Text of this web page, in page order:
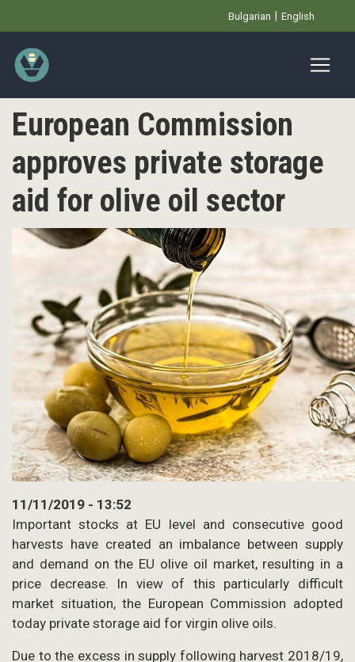
към
Bulgarian English
European Commission
approves private storage
aid for olive oil sector
11/11/2019 - 13:52
Important stocks at EU level and consecutive good
harvests have created an imbalance between supply
and demand on the EU olive oil market, resulting in a
price decrease. In view of this particularly difficult
market situation, the European Commission adopted
today private storage aid for virgin olive oils.
Due to the excess in supply following harvest 2018/19,